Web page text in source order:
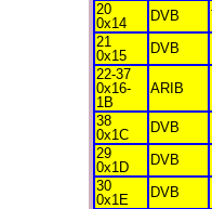
20
0x14
DVB
21
0x15
DVB
22-37
0x16-
1B
ARIB
38
0x1C
DVB
29
0x1D
DVB
30
0x1E
DVB